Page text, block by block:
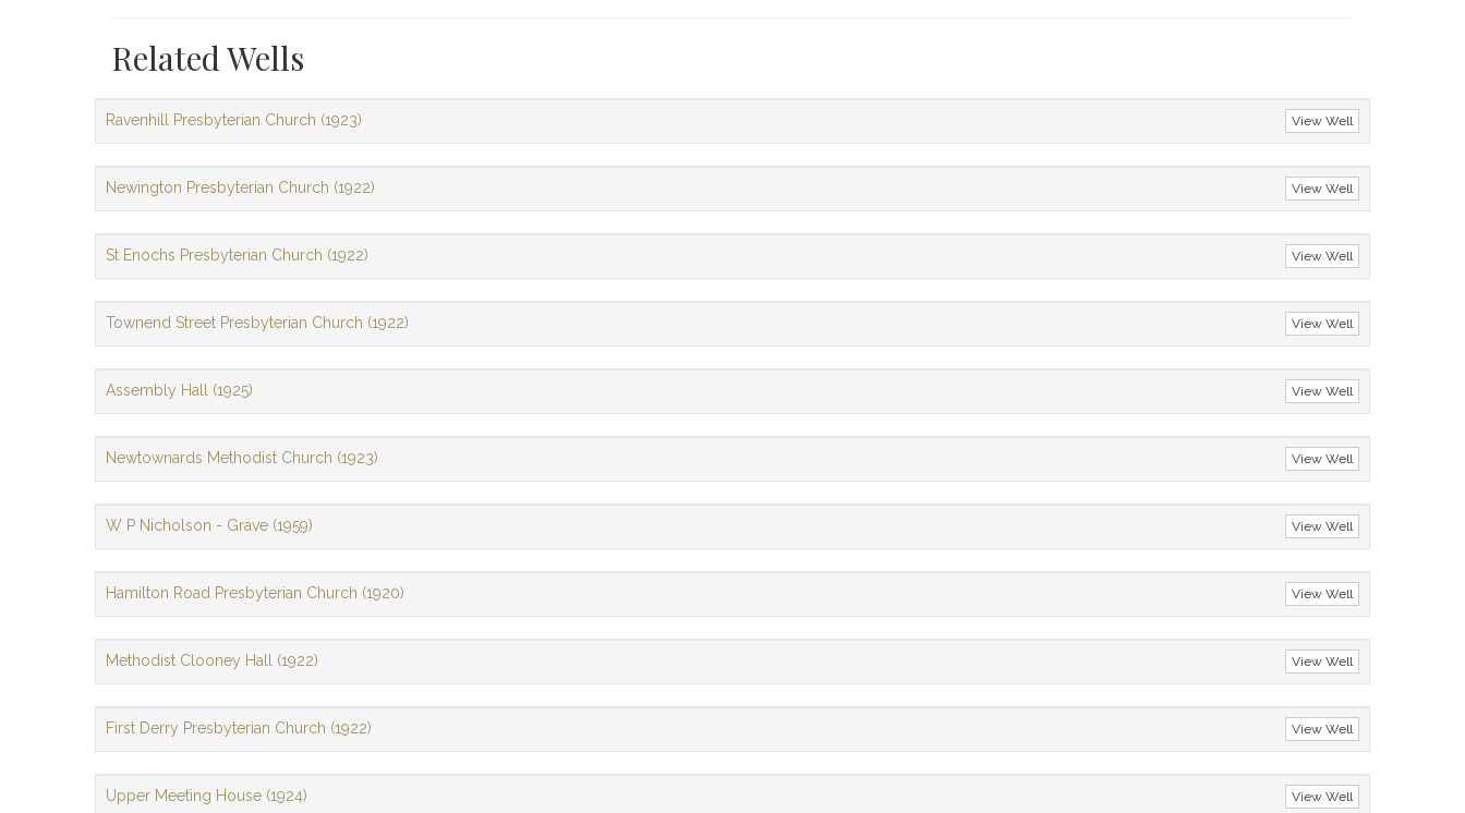
Related Wells
View Well
Ravenhill Presbyterian Church (1923)
View Well
Newington Presbyterian Church (1922)
View Well
St Enochs Presbyterian Church (1922)
View Well
Townend Street Presbyterian Church (1922)
View Well
Assembly Hall (1925)
View Well
Newtownards Methodist Church (1923)
View Well
W P Nicholson - Grave (1959)
View Well
Hamilton Road Presbyterian Church (1920)
View Well
Methodist Clooney Hall (1922)
View Well
First Derry Presbyterian Church (1922)
View Well
Upper Meeting House (1924)